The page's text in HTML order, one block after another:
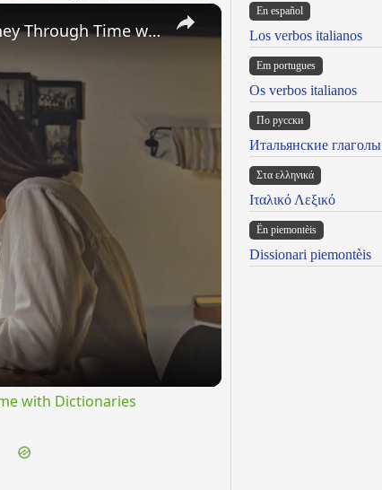
×
Uncovering the Fascinating Origins of Words: A Journey Through Time with Dictionaries
with Dictionaries
En español
Los verbos italianos
Em portugues
Os verbos italianos
По русски
Итальянские глаголы
Στα ελληνικά
Ιταλικό Λεξικό
Ën piemontèis
Dissionari piemontèis